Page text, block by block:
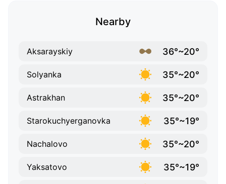
Nearby
Aksarayskiy 36°~20°
Solyanka 35°~20°
Astrakhan 35°~20°
Starokuchyerganovka 35°~19°
Nachalovo 35°~20°
Yaksatovo 35°~19°